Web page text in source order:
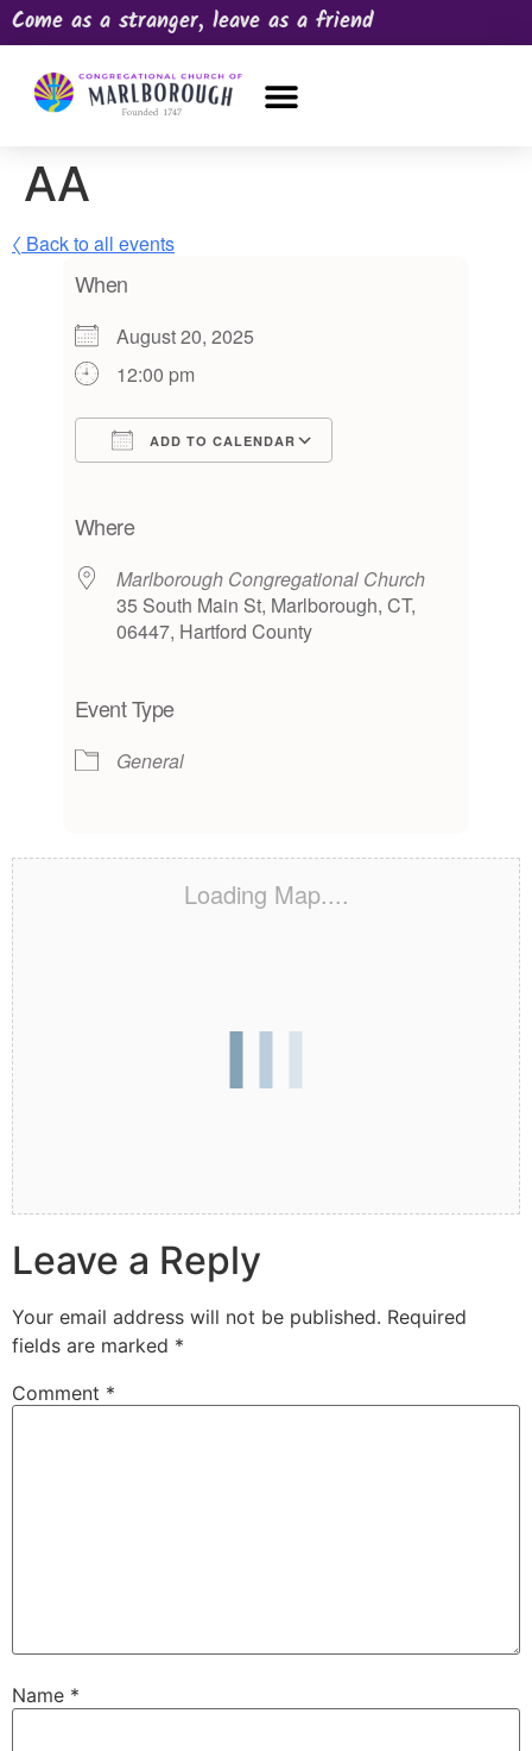
Come as a stranger, leave as a friend
AA
〈 Back to all events
When
August 20, 2025
12:00 pm
ADD TO CALENDAR
Where
Marlborough Congregational Church
35 South Main St, Marlborough, CT,
06447, Hartford County
Event Type
General
Loading Map....
Leave a Reply
Your email address will not be published. Required
fields are marked *
Comment *
Name *